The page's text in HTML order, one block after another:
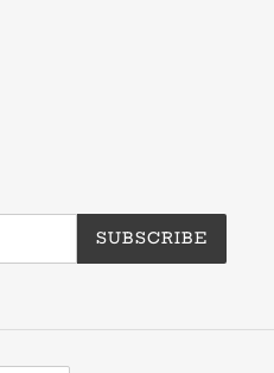
SUBSCRIBE